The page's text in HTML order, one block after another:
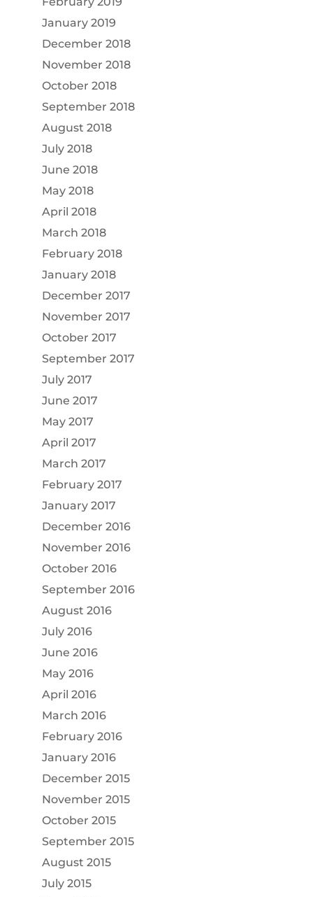
January 2019
December 2018
November 2018
October 2018
September 2018
August 2018
July 2018
June 2018
May 2018
April 2018
March 2018
February 2018
January 2018
December 2017
November 2017
October 2017
September 2017
July 2017
June 2017
May 2017
April 2017
March 2017
February 2017
January 2017
December 2016
November 2016
October 2016
September 2016
August 2016
July 2016
June 2016
May 2016
April 2016
March 2016
February 2016
January 2016
December 2015
November 2015
October 2015
September 2015
August 2015
July 2015